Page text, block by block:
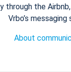
through the
Vrbo’s messaging
About